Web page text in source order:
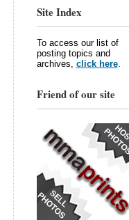
Site Index
To access our list of
posting topics and
archives, click here.
Friend of our site